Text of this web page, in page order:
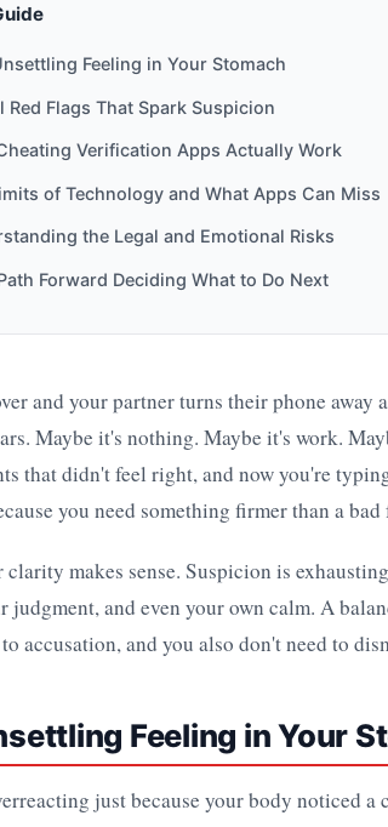
Feeling in Your Stomach
Red Flags That Spark Suspicion
Verification Apps Actually Work
of Technology and What Apps Can Miss
the Legal and Emotional Risks
Forward Deciding What to Do Next
and your partner turns their phone
Maybe it's nothing. Maybe it's work.
that didn't feel right, and now you're
you need something firmer than a
makes sense. Suspicion is
judgment, and even your own calm. A
accusation, and you also don't need to
Feeling in Your
just because your body noticed